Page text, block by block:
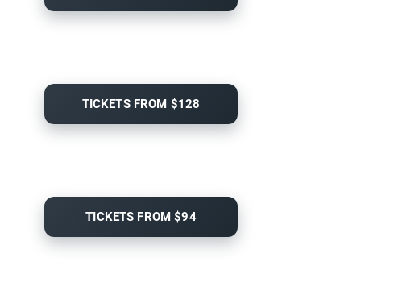
TICKETS FROM $128
TICKETS FROM $94